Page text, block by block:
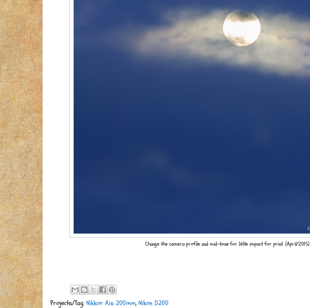
Change the camera profile and mid-tone for little impact for print. (April/2015)
Projects/Tag: Nikkor Ais 200mm, Nikon D200